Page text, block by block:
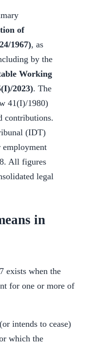
of
1967), as
by the
Working
2023). The
41(I)/1980)
contributions.
(IDT)
employment
All figures
legal
in
exists when the
for one or more of
intends to cease)
which the